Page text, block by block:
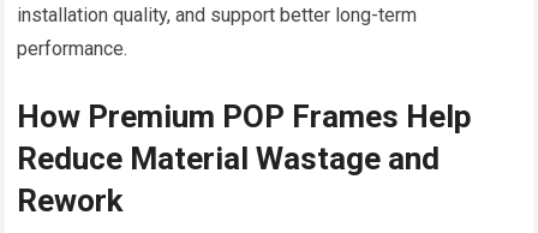
installation quality, and support better long-term
performance.
How Premium POP Frames Help
Reduce Material Wastage and
Rework